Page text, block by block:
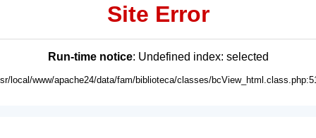
Site Error
Run-time notice: Undefined index: selected
local/www/apache24/data/fam/biblioteca/classes/